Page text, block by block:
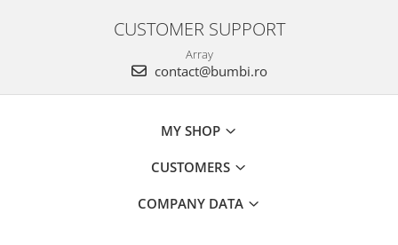
CUSTOMER SUPPORT
Array
contact@bumbi.ro
MY SHOP
CUSTOMERS
COMPANY DATA